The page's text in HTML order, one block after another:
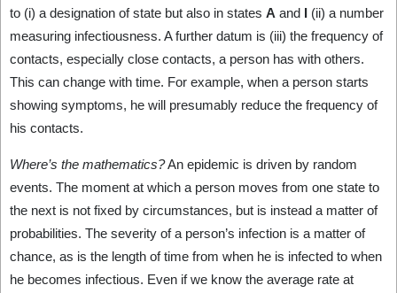
to (i) a designation of state but also in states A and I (ii) a number
measuring infectiousness. A further datum is (iii) the frequency of
contacts, especially close contacts, a person has with others.
This can change with time. For example, when a person starts
showing symptoms, he will presumably reduce the frequency of
his contacts.
Where’s the mathematics?An epidemic is driven by random
events. The moment at which a person moves from one state to
the next is not fixed by circumstances, but is instead a matter of
probabilities. The severity of a person’s infection is a matter of
chance, as is the length of time from when he is infected to when
he becomes infectious. Even if we know the average rate at